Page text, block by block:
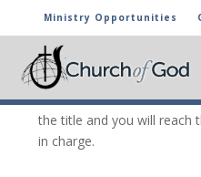
Ministry Opportunities
CHURCH OF
The marked activities are
of the Church of God. For
the title and you will reach
in charge.